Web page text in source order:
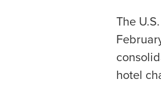
The
hotel